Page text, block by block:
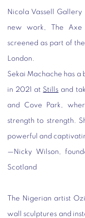
Nicola Vassell
new work, The
screened as part of the
London.
Sekai Machache has
in 2021 at Stills and
and Cove Park,
strength to strength.
powerful and
— Nicky Wilson,
Scotland
The Nigerian artist
wall sculptures and